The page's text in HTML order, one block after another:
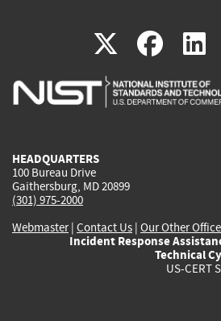
X(link
is
(link
is
HEADQUARTERS
100 Bureau Drive
Gaithersburg, MD 20899
(301) 975-2000
Webmaster| Contact Us | Our Other
Incident Response
Technical
US-CERT